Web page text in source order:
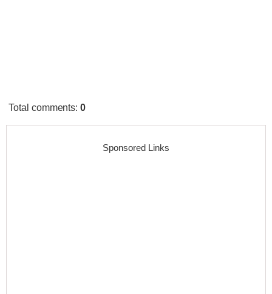
Total comments:0
Sponsored Links